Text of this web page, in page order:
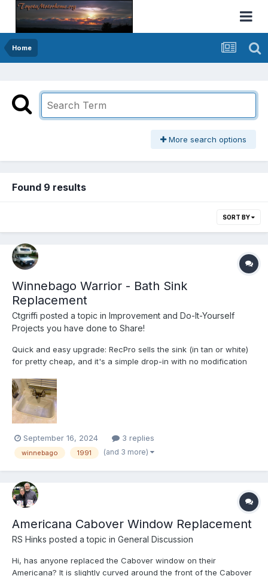
Home
More search options
Found 9 results
SORT BY
Winnebago Warrior - Bath Sink
Replacement
Ctgriffi posted a topic in Improvement and Do-It-Yourself
Projects you have done to Share!
Quick and easy upgrade: RecPro sells the sink (in tan or white)
for pretty cheap, and it's a simple drop-in with no modification
color that is characteristic of 30+ year-old plastic—I gave the
"retrobrite" approach a whirl initially, t...
September 16, 2024 3 replies
winnebago 1991 (and 3 more)
Americana Cabover Window Replacement
RS Hinks posted a topic in General Discussion
Hi, has anyone replaced the Cabover window on their
Americana? It is slightly curved around the front of the Cabover